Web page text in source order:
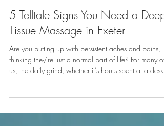
Nov 18, 2025 3 min read
5 Telltale Signs You Need a Deep